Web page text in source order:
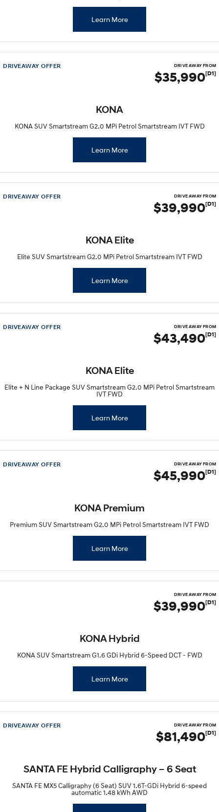
Learn More
DRIVEAWAY OFFER DRIVE AWAY FROM
$35,990[D1]
KONA
KONA SUV Smartstream G2.0 MPi Petrol Smartstream IVT FWD
Learn More
DRIVEAWAY OFFER DRIVE AWAY FROM
$39,990[D1]
KONA Elite
Elite SUV Smartstream G2.0 MPi Petrol Smartstream IVT FWD
Learn More
DRIVEAWAY OFFER DRIVE AWAY FROM
$43,490[D1]
KONA Elite
Elite + N Line Package SUV Smartstream G2.0 MPi Petrol Smartstream
IVT FWD
Learn More
DRIVEAWAY OFFER DRIVE AWAY FROM
$45,990[D1]
KONA Premium
Premium SUV Smartstream G2.0 MPi Petrol Smartstream IVT FWD
Learn More
DRIVE AWAY FROM
$39,990[D1]
KONA Hybrid
KONA SUV Smartstream G1.6 GDi Hybrid 6-Speed DCT - FWD
Learn More
DRIVEAWAY OFFER DRIVE AWAY FROM
$81,490[D1]
SANTA FE Hybrid Calligraphy – 6 Seat
SANTA FE MX5 Calligraphy (6 Seat) SUV 1.6T-GDi Hybrid 6-speed
automatic 1.48 kWh AWD